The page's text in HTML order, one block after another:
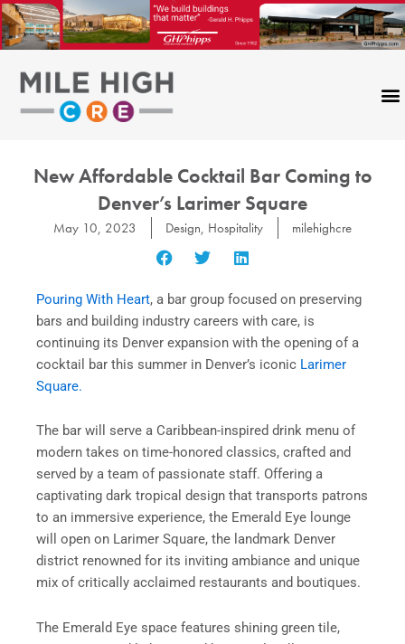
Skip
to
content
New Affordable Cocktail Bar Coming to
Denver’s Larimer Square
May 10, 2023 Design, Hospitality milehighcre
Pouring With Heart, a bar group focused on preserving
bars and building industry careers with care, is
continuing its Denver expansion with the opening of a
cocktail bar this summer in Denver’s iconic Larimer
Square.
The bar will serve a Caribbean-inspired drink menu of
modern takes on time-honored classics, crafted and
served by a team of passionate staff. Offering a
captivating dark tropical design that transports patrons
to an immersive experience, the Emerald Eye lounge
will open on Larimer Square, the landmark Denver
district renowned for its inviting ambiance and unique
mix of critically acclaimed restaurants and boutiques.
The Emerald Eye space features shining green tile,